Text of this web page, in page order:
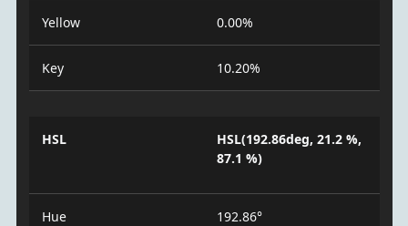
Yellow 0.00%
Key 10.20%
HSL
HSL(192.86deg, 21.2 %,
87.1 %)
Hue 192.86°